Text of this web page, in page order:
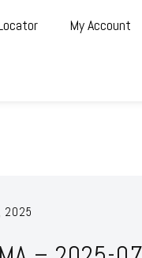
My Account
2025